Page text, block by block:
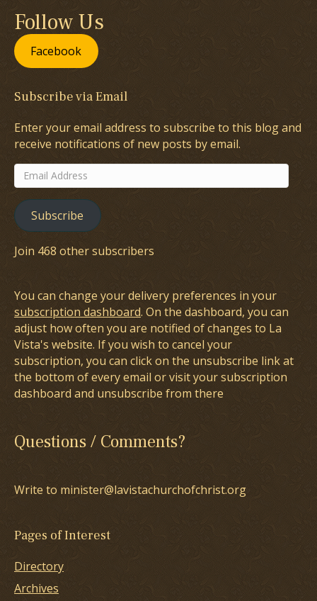
Follow Us
Facebook
Subscribe via Email
Enter your email address to subscribe to this blog and
receive notifications of new posts by email.
Email
Address
Subscribe
Join 468 other subscribers
You can change your delivery preferences in your
subscription dashboard. On the dashboard, you can
adjust how often you are notified of changes to La
Vista's website. If you wish to cancel your
subscription, you can click on the unsubscribe link at
the bottom of every email or visit your subscription
dashboard and unsubscribe from there
Questions / Comments?
Write to minister@lavistachurchofchrist.org
Pages of Interest
Directory
Archives